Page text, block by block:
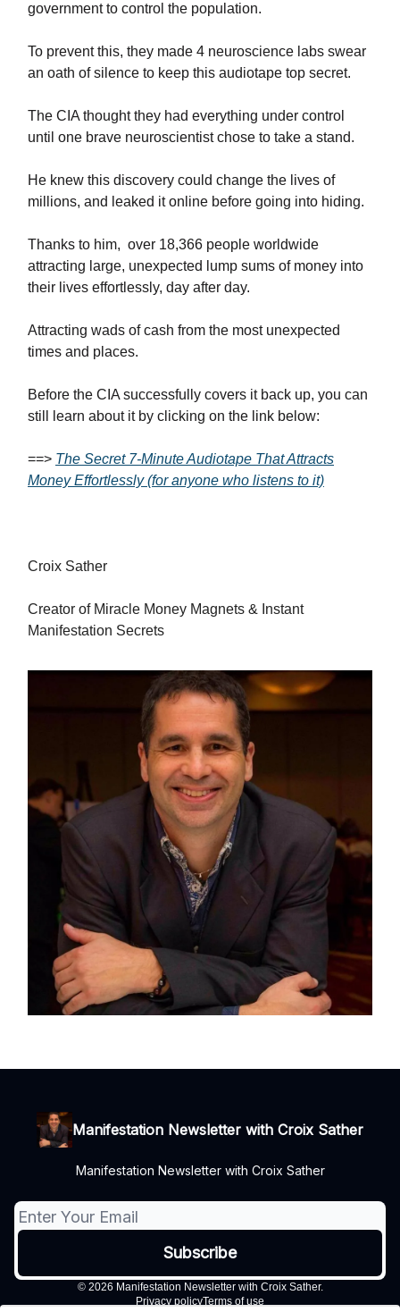
government to control the population.
To prevent this, they made 4 neuroscience labs swear
an oath of silence to keep this audiotape top secret.
The CIA thought they had everything under control
until one brave neuroscientist chose to take a stand.
He knew this discovery could change the lives of
millions, and leaked it online before going into hiding.
Thanks to him, over 18,366 people worldwide
attracting large, unexpected lump sums of money into
their lives effortlessly, day after day.
Attracting wads of cash from the most unexpected
times and places.
Before the CIA successfully covers it back up, you can
still learn about it by clicking on the link below:
==> The Secret 7-Minute Audiotape That Attracts
Money Effortlessly (for anyone who listens to it)
Croix Sather
Creator of Miracle Money Magnets & Instant
Manifestation Secrets
Manifestation Newsletter with Croix Sather
Manifestation Newsletter with Croix Sather
© 2026 Manifestation Newsletter with Croix Sather.
Privacy policyTerms of use